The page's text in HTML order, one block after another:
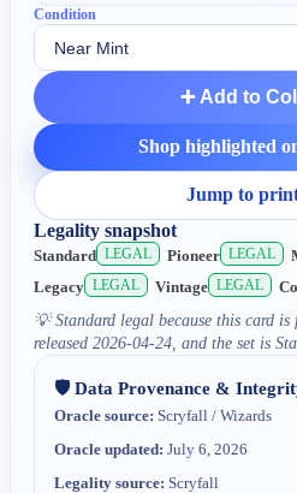
Condition
➕ Add to
Shop highlighted
Jump to
Legality snapshot
Standard LEGAL Pioneer LEGAL
Legacy LEGAL Vintage LEGAL
💡Standard legal because this card is
released 2026-04-24, and the set is
🛡️ Data Provenance &
Oracle source: Scryfall / Wizards
Oracle updated: July 6, 2026
Legality source: Scryfall